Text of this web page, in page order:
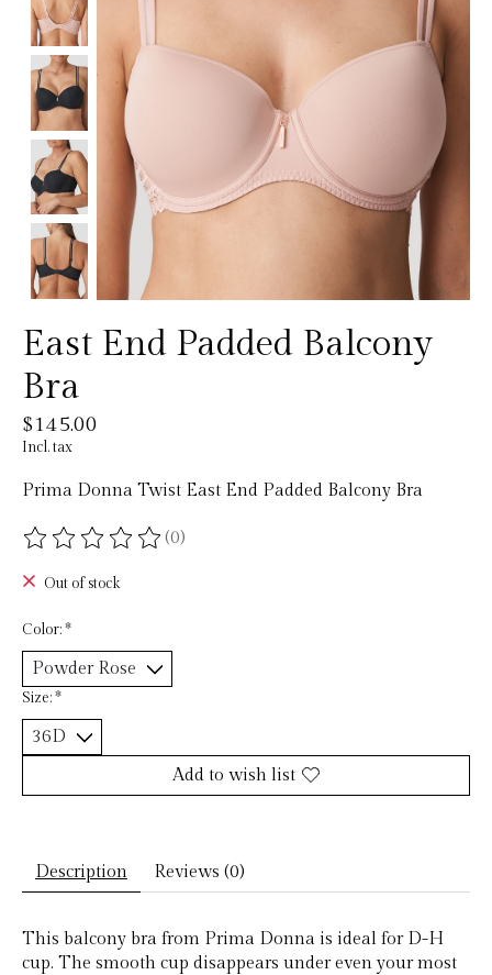
East End Padded Balcony
Bra
$145.00
Incl. tax
Prima Donna Twist East End Padded Balcony Bra
The rating of this product is
(0)
Out of stock
Color:*
Size:*
Add to wish list
Description Reviews (0)
This balcony bra from Prima Donna is ideal for D-H
cup. The smooth cup disappears under even your most